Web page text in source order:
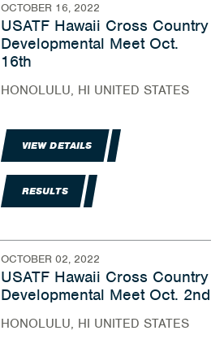
OCTOBER 16, 2022
USATF Hawaii Cross Country
Developmental Meet Oct.
16th
HONOLULU, HI UNITED STATES
VIEW DETAILS
RESULTS
OCTOBER 02, 2022
USATF Hawaii Cross Country
Developmental Meet Oct. 2nd
HONOLULU, HI UNITED STATES